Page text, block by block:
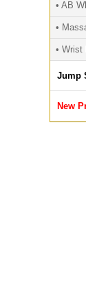
• AB
•
• Wrist
Jump
New